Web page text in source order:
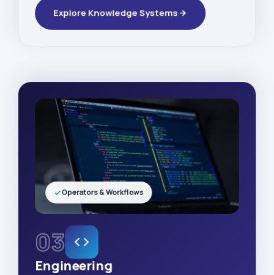
Explore Knowledge Systems
03
Engineering
Operators & Workflows